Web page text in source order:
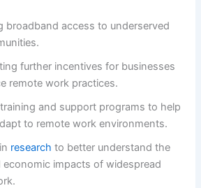
broadband access to underserved
further incentives for businesses
remote work practices.
and support programs to help
to remote work environments.
research to better understand the
economic impacts of widespread